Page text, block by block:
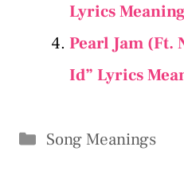
Lyrics
Pearl Jam (Ft.
Id” Lyrics
Categories
Song Meanings